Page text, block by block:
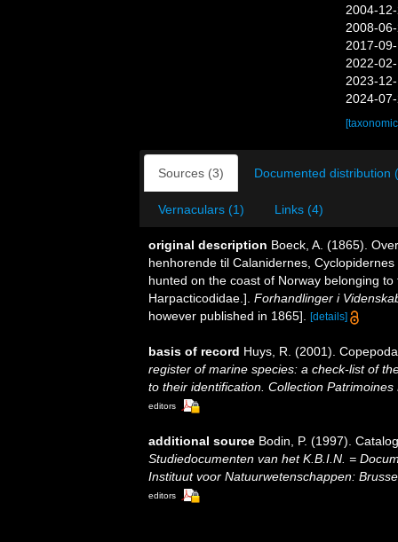
2004-
2008-
2017-
2022-
2023-
2024-
Sources (3) Documented distribution
Vernaculars (1) Links (4)
original description Boeck, A. (1865).
henhorende til Calanidernes,
hunted on the coast of Norway belonging
Harpacticodidae.]. Forhandlinger i
however published in 1865].
[details]
basis of record Huys, R. (2001).
register of marine species: a check-list of
to their identification. Collection Patrimoines
editors
additional source Bodin, P. (1997).
Studiedocumenten van het K.B.I.N. =
Instituut voor Natuurwetenschappen:
editors